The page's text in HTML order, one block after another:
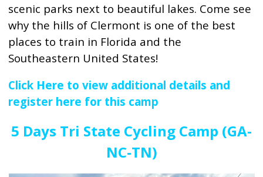
scenic parks next to beautiful lakes. Come see
why the hills of Clermont is one of the best
places to train in Florida and the
Southeastern United States!
Click Here to view additional details and
register here for this camp
5 Days Tri State Cycling Camp (GA-
NC-TN)